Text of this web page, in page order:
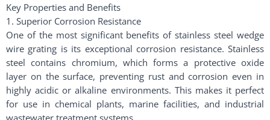
Key Properties and Benefits
1. Superior Corrosion Resistance
One of the most significant benefits of stainless steel wedge
wire grating is its exceptional corrosion resistance. Stainless
steel contains chromium, which forms a protective oxide
layer on the surface, preventing rust and corrosion even in
highly acidic or alkaline environments. This makes it perfect
for use in chemical plants, marine facilities, and industrial
wastewater treatment systems.